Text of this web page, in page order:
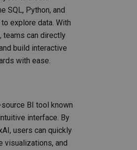
SQL, Python, and
explore data. With
teams can directly
build interactive
with ease.
BI tool known
interface. By
users can quickly
visualizations, and